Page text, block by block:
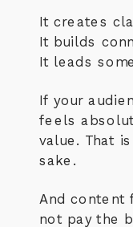
It creates
It builds
It leads
If your
feels
value. That
sake.
And content
not pay the